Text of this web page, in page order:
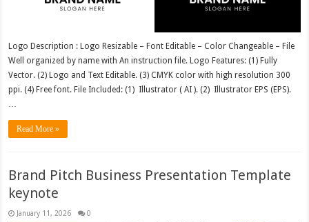
Logo Description : Logo Resizable – Font Editable – Color Changeable – File
Well organized by name with An instruction file. Logo Features: (1) Fully
Vector. (2) Logo and Text Editable. (3) CMYK color with high resolution 300
ppi. (4) Free font. File Included: (1) Illustrator ( AI ). (2) Illustrator EPS (EPS).
Read More »
Brand Pitch Business Presentation Template
keynote
January 11, 2026 0